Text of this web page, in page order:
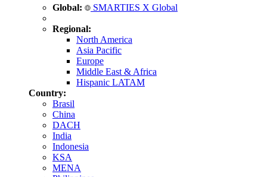
Global: SMARTIES X Global
Regional:
North America
Asia Pacific
Europe
Middle East & Africa
Hispanic LATAM
Country:
Brasil
China
DACH
India
Indonesia
KSA
MENA